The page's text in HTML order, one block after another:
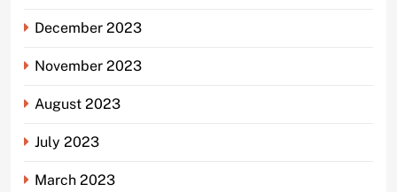
December 2023
November 2023
August 2023
July 2023
March 2023